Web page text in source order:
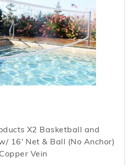
X2 Basketball and
16' Net & Ball (No Anchor)
Vein